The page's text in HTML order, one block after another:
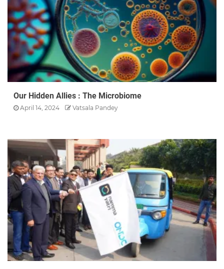
Our Hidden Allies : The Microbiome
April 14, 2024 Vatsala Pandey